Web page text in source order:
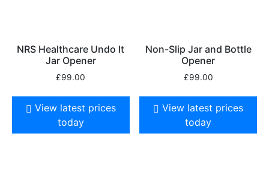
NRS Healthcare Undo It
Jar Opener
£99.00
View latest prices
today
Non-Slip Jar and Bottle
Opener
£99.00
View latest prices
today